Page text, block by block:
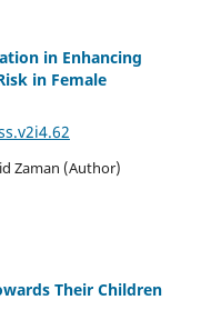
in Enhancing
in Female
Zaman (Author)
Their Children